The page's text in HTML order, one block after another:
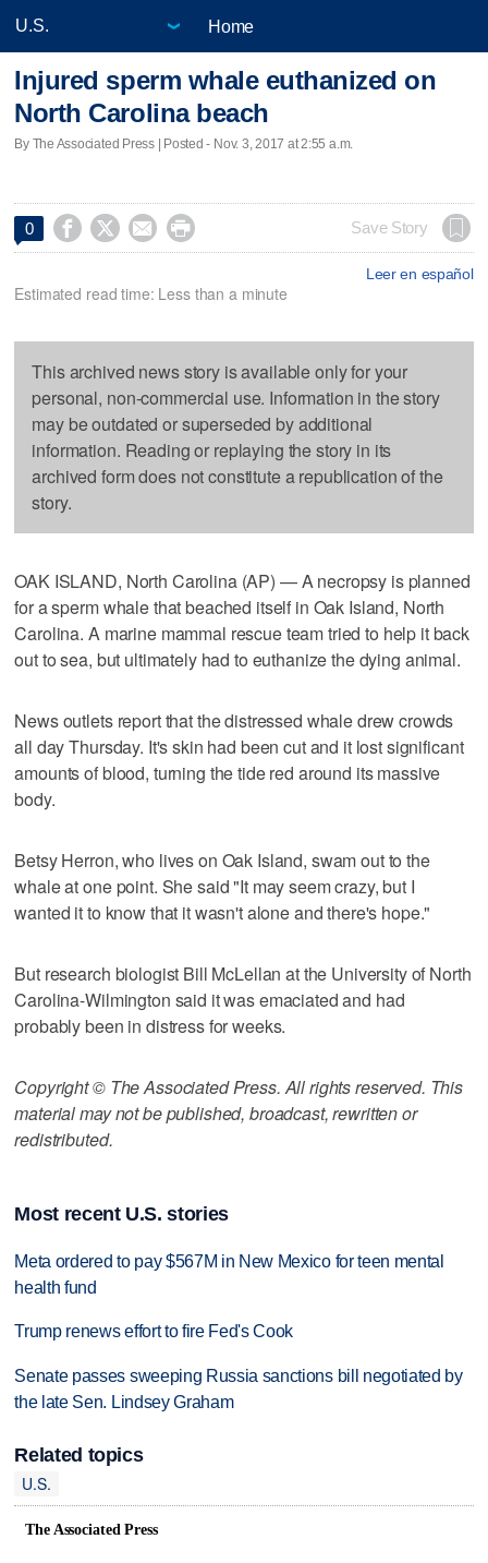
Home
Injured sperm whale euthanized on
North Carolina beach
By The Associated Press | Posted - Nov. 3, 2017 at 2:55 a.m.
0     Save Story
Leer en español
Estimated read time: Less than a minute
This archived news story is available only for your
personal, non-commercial use. Information in the story
may be outdated or superseded by additional
information. Reading or replaying the story in its
archived form does not constitute a republication of the
story.
OAK ISLAND, North Carolina (AP) — A necropsy is planned
for a sperm whale that beached itself in Oak Island, North
Carolina. A marine mammal rescue team tried to help it back
out to sea, but ultimately had to euthanize the dying animal.
News outlets report that the distressed whale drew crowds
all day Thursday. It's skin had been cut and it lost significant
amounts of blood, turning the tide red around its massive
body.
Betsy Herron, who lives on Oak Island, swam out to the
whale at one point. She said "It may seem crazy, but I
wanted it to know that it wasn't alone and there's hope."
But research biologist Bill McLellan at the University of North
Carolina-Wilmington said it was emaciated and had
probably been in distress for weeks.
Copyright © The Associated Press. All rights reserved. This
material may not be published, broadcast, rewritten or
redistributed.
Most recent U.S. stories
Meta ordered to pay $567M in New Mexico for teen mental
health fund
Trump renews effort to fire Fed's Cook
Senate passes sweeping Russia sanctions bill negotiated by
the late Sen. Lindsey Graham
Related topics
U.S.
The Associated Press